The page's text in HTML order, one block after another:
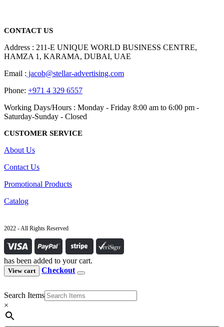
CONTACT US
Address : 211-E UNIQUE WORLD BUSINESS CENTRE,
HAMZA 1, KARAMA, DUBAI, UAE
Email : jacob@stellar-advertising.com
Phone: +971 4 329 6557
Working Days/Hours : Monday - Friday 8:00 am to 6:00 pm -
Saturday-Sunday - Closed
CUSTOMER SERVICE
About Us
Contact Us
Promotional Products
Catalog
2022 - All Rights Reserved
has been added to your cart.
View cart Checkout
Search Items
×